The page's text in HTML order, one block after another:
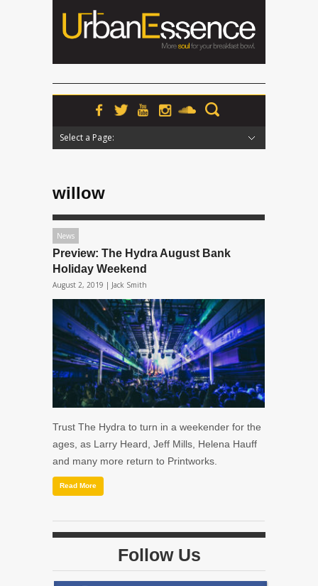
Select a Page:
willow
News
Preview: The Hydra August Bank
Holiday Weekend
August 2, 2019 | Jack Smith
Trust The Hydra to turn in a weekender for the
ages, as Larry Heard, Jeff Mills, Helena Hauff
and many more return to Printworks.
Read More
Follow Us